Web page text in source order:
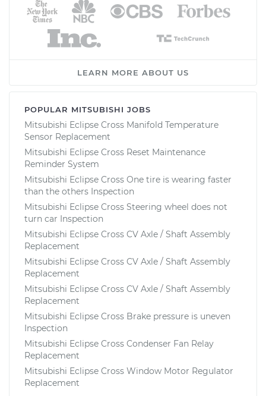
LEARN MORE ABOUT US
POPULAR MITSUBISHI JOBS
Mitsubishi Eclipse Cross Manifold Temperature
Sensor Replacement
Mitsubishi Eclipse Cross Reset Maintenance
Reminder System
Mitsubishi Eclipse Cross One tire is wearing faster
than the others Inspection
Mitsubishi Eclipse Cross Steering wheel does not
turn car Inspection
Mitsubishi Eclipse Cross CV Axle / Shaft Assembly
Replacement
Mitsubishi Eclipse Cross CV Axle / Shaft Assembly
Replacement
Mitsubishi Eclipse Cross CV Axle / Shaft Assembly
Replacement
Mitsubishi Eclipse Cross Brake pressure is uneven
Inspection
Mitsubishi Eclipse Cross Condenser Fan Relay
Replacement
Mitsubishi Eclipse Cross Window Motor Regulator
Replacement